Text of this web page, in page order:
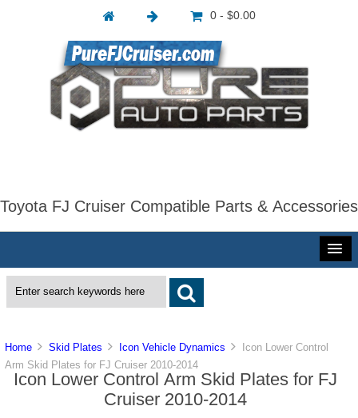
0 - $0.00
Toyota FJ Cruiser Compatible Parts & Accessories
Home Skid Plates Icon Vehicle Dynamics
Icon Lower Control
Arm Skid Plates for FJ Cruiser 2010-2014
Icon Lower Control Arm Skid Plates for FJ
Cruiser 2010-2014